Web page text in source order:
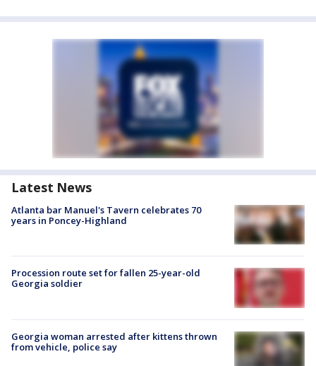
Latest News
Atlanta bar Manuel's Tavern celebrates 70
years in Poncey-Highland
Procession route set for fallen 25-year-old
Georgia soldier
Georgia woman arrested after kittens thrown
from vehicle, police say